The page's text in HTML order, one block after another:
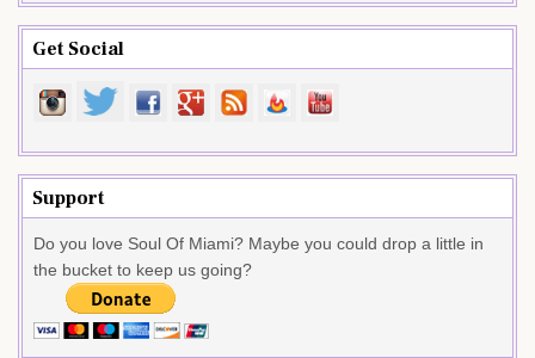
Get Social
Support
Do you love Soul Of Miami? Maybe you could drop a little in
the bucket to keep us going?